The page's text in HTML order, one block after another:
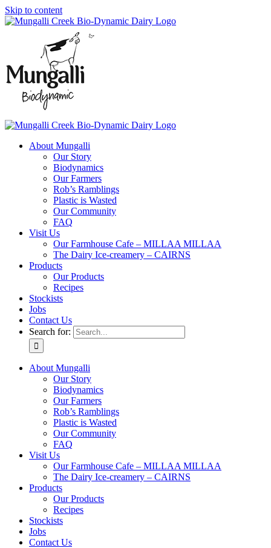
Skip to content
About Mungalli
Our Story
Biodynamics
Our Farmers
Rob’s Ramblings
Plastic is Wasted
Our Community
FAQ
Visit Us
Our Farmhouse Cafe – MILLAA MILLAA
The Dairy Ice-creamery – CAIRNS
Products
Our Products
Recipes
Stockists
Jobs
Contact Us
Search for:
About Mungalli
Our Story
Biodynamics
Our Farmers
Rob’s Ramblings
Plastic is Wasted
Our Community
FAQ
Visit Us
Our Farmhouse Cafe – MILLAA MILLAA
The Dairy Ice-creamery – CAIRNS
Products
Our Products
Recipes
Stockists
Jobs
Contact Us